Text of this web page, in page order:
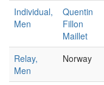
Individual,
Men
Quentin
Fillon
Maillet
Relay,
Men
Norway